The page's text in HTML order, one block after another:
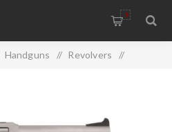
0
Handguns / Revolvers /